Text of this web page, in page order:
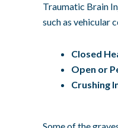
Traumatic Brain
such as vehicular
Closed
Open or
Crushing